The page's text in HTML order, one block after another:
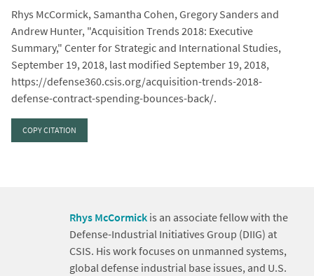
Rhys McCormick, Samantha Cohen, Gregory Sanders and
Andrew Hunter, "Acquisition Trends 2018: Executive
Summary," Center for Strategic and International Studies,
September 19, 2018, last modified September 19, 2018,
https://defense360.csis.org/acquisition-trends-2018-
defense-contract-spending-bounces-back/.
COPY CITATION
Rhys McCormickis an associate fellow with the
Defense-Industrial Initiatives Group (DIIG) at
CSIS. His work focuses on unmanned systems,
global defense industrial base issues, and U.S.